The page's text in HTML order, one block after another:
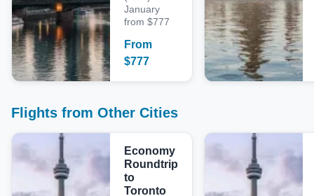
January
from $777
From
$777
Flights from Other Cities
Economy
Roundtrip
to
Toronto